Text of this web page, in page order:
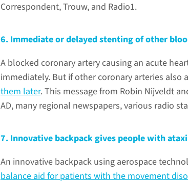
Correspondent, Trouw, and Radio1.
6. Immediate or delayed stenting of other
A blocked coronary artery causing an acute
immediately. But if other coronary arteries also
them later. This message from Robin Nijveldt
AD, many regional newspapers, various radio
7. Innovative backpack gives people with
An innovative backpack using aerospace
balance aid for patients with the movement